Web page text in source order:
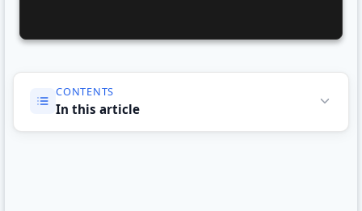
CONTENTS
In this article